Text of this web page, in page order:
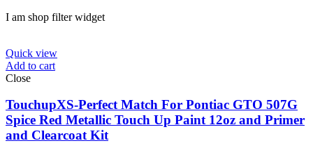
I am shop filter widget
Quick view
Add to cart
Close
TouchupXS-Perfect Match For Pontiac GTO 507G
Spice Red Metallic Touch Up Paint 12oz and Primer
and Clearcoat Kit